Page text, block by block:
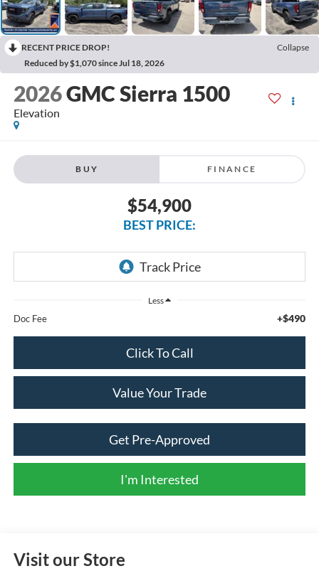
RECENT PRICE DROP!
Collapse
Reduced by $1,070 since Jul 18, 2026
2026GMC Sierra 1500
Elevation
BUY FINANCE
$54,900
BEST PRICE:
Less
Doc Fee +$490
Click To Call
Value Your Trade
Get Pre-Approved
I'm Interested
Visit our Store